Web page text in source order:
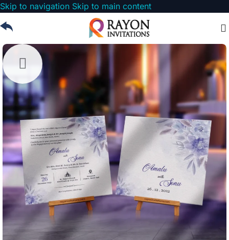
Skip to navigation Skip to main content